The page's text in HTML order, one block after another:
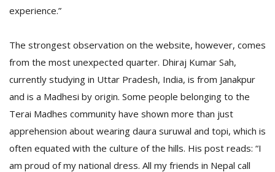
experience.”
The strongest observation on the website, however, comes
from the most unexpected quarter. Dhiraj Kumar Sah,
currently studying in Uttar Pradesh, India, is from Janakpur
and is a Madhesi by origin. Some people belonging to the
Terai Madhes community have shown more than just
apprehension about wearing daura suruwal and topi, which is
often equated with the culture of the hills. His post reads: “I
am proud of my national dress. All my friends in Nepal call